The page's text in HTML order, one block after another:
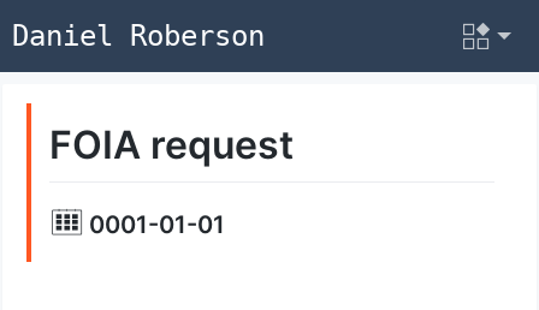
Daniel Roberson
FOIA request
0001-01-01